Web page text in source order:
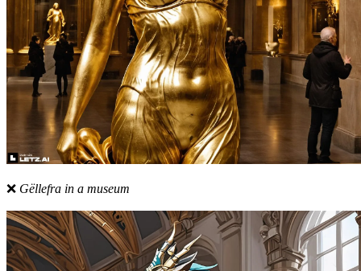
❌ Gëllefra in a museum